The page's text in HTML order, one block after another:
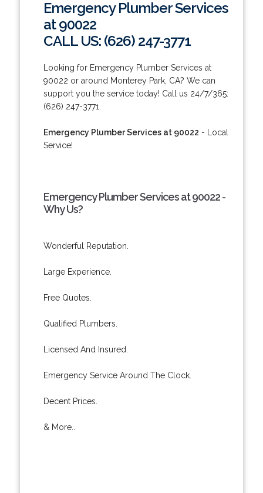
Emergency Plumber Services
at 90022
CALL US: (626) 247-3771
Looking for Emergency Plumber Services at
90022 or around Monterey Park, CA? We can
support you the service today! Call us 24/7/365:
(626) 247-3771.
Emergency Plumber Services at 90022 - Local
Service!
Emergency Plumber Services at 90022 -
Why Us?
Wonderful Reputation.
Large Experience.
Free Quotes.
Qualified Plumbers.
Licensed And Insured.
Emergency Service Around The Clock.
Decent Prices.
& More..